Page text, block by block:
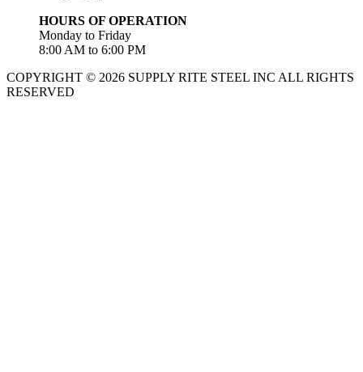
HOURS OF OPERATION
Monday to Friday
8:00 AM to 6:00 PM
COPYRIGHT © 2026 SUPPLY RITE STEEL INC ALL RIGHTS
RESERVED